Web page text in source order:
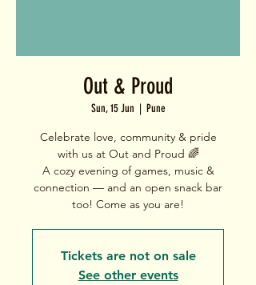
Out & Proud
Sun, 15 Jun
  |
Pune
Celebrate love, community & pride
with us at Out and Proud 🌈
A cozy evening of games, music &
connection — and an open snack bar
too! Come as you are!
Tickets are not on sale
See other events